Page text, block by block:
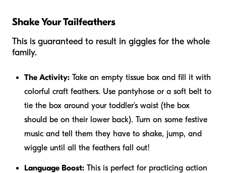
Shake Your Tailfeathers
This is guaranteed to result in giggles for the whole
family.
The Activity: Take an empty tissue box and fill it with
colorful craft feathers. Use pantyhose or a soft belt to
tie the box around your toddler’s waist (the box
should be on their lower back). Turn on some festive
music and tell them they have to shake, jump, and
wiggle until all the feathers fall out!
Language Boost: This is perfect for practicing action